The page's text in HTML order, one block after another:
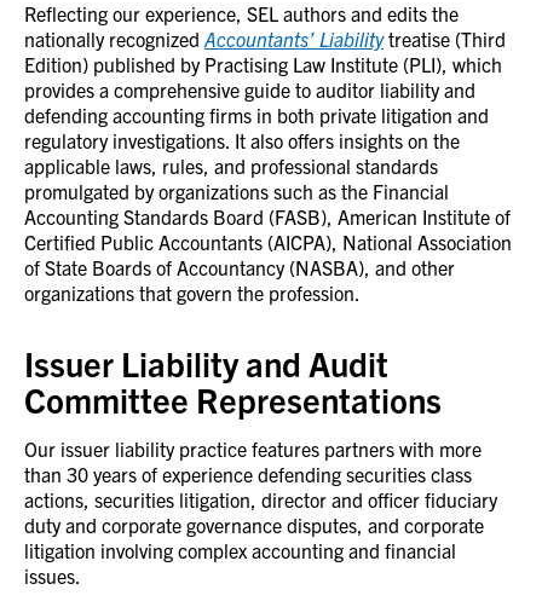
Reflecting our experience, SEL authors and edits the
nationally recognized Accountants’ Liabilitytreatise (Third
Edition) published by Practising Law Institute (PLI), which
provides a comprehensive guide to auditor liability and
defending accounting firms in both private litigation and
regulatory investigations. It also offers insights on the
applicable laws, rules, and professional standards
promulgated by organizations such as the Financial
Accounting Standards Board (FASB), American Institute of
Certified Public Accountants (AICPA), National Association
of State Boards of Accountancy (NASBA), and other
organizations that govern the profession.
Issuer Liability and Audit
Committee Representations
Our issuer liability practice features partners with more
than 30 years of experience defending securities class
actions, securities litigation, director and officer fiduciary
duty and corporate governance disputes, and corporate
litigation involving complex accounting and financial
issues.